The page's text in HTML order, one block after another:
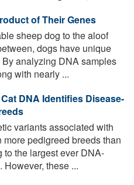
of Their Genes
sheep dog to the aloof
dogs have unique
analyzing DNA samples
with nearly ...
DNA Identifies Disease-
variants associated with
pedigreed breeds than
the largest ever DNA-
these ...